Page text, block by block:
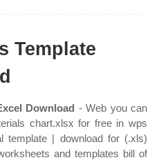
Template
Download - Web you can
chart.xlsx for free in wps
template | download for (.xls)
and templates bill of